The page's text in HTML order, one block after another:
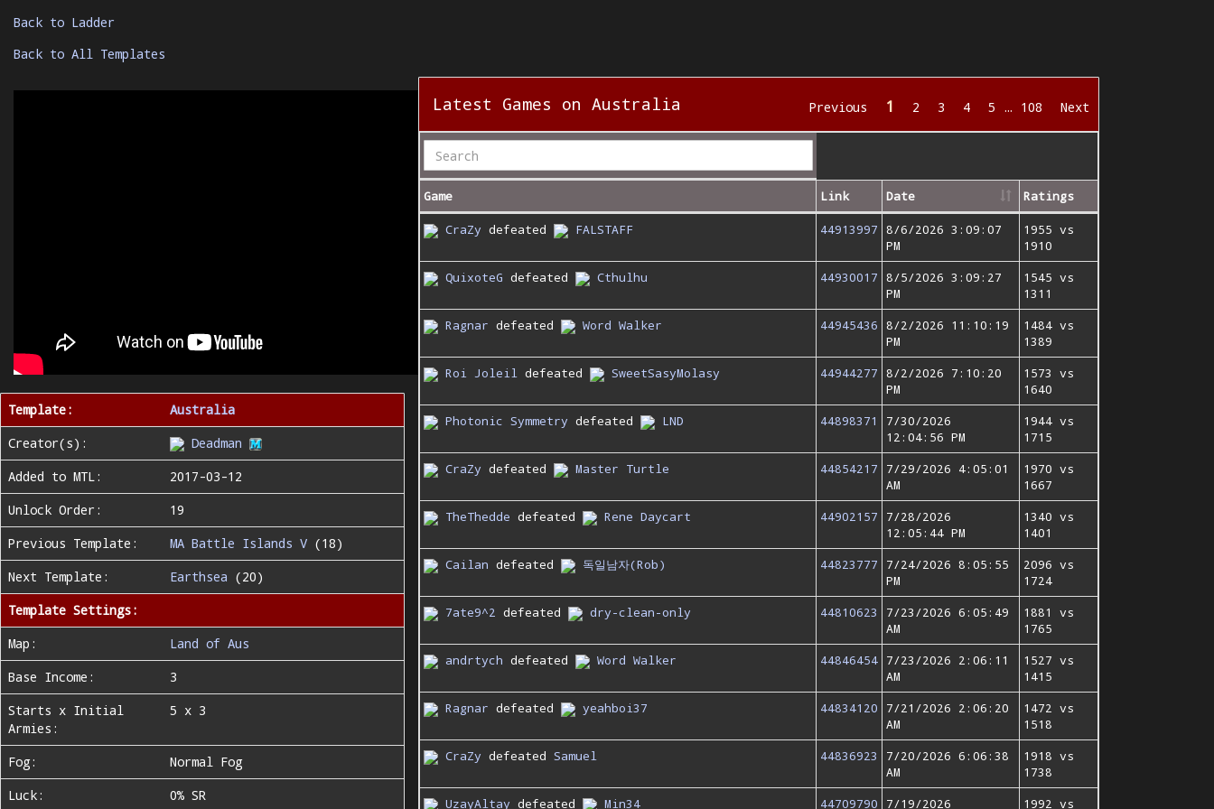
Back to Ladder
Back to All Templates
Template:
Australia
Creator(s):
Deadman
Added to MTL:
2017-03-12
Unlock Order:
19
Previous Template:
MA Battle Islands V (18)
Next Template:
Earthsea (20)
Template Settings:
Map:
Land of Aus
Base Income:
3
Starts x Initial
Armies:
5 x 3
Fog:
Normal Fog
Luck:
0% SR
Latest Games on Australia Previous 1 2 3 4 5 … 108 Next
Game Link Date Ratings
CraZy defeated FALSTAFF 44913997 8/6/2026 3:09:07
PM
1955 vs
1910
QuixoteG defeated Cthulhu 44930017 8/5/2026 3:09:27
PM
1545 vs
1311
Ragnar defeated Word Walker 44945436 8/2/2026 11:10:19
PM
1484 vs
1389
Roi Joleil defeated SweetSasyMolasy 44944277 8/2/2026 7:10:20
PM
1573 vs
1640
Photonic Symmetry defeated LND 44898371
7/30/2026
12:04:56 PM
1944 vs
1715
CraZy defeated Master Turtle 44854217
7/29/2026 4:05:01
AM
1970 vs
1667
TheThedde defeated Rene Daycart 44902157
7/28/2026
12:05:44 PM
1340 vs
1401
Cailan defeated 독일남자(Rob) 44823777
7/24/2026 8:05:55
PM
2096 vs
1724
7ate9^2 defeated dry-clean-only 44810623
7/23/2026 6:05:49
AM
1881 vs
1765
andrtych defeated Word Walker 44846454 7/23/2026 2:06:11
AM
1527 vs
1415
Ragnar defeated yeahboi37 44834120
7/21/2026 2:06:20
AM
1472 vs
1518
CraZy defeated Samuel 44836923
7/20/2026 6:06:38
AM
1918 vs
1738
UzayAltay defeated Min34 44709790 7/19/2026 1992 vs